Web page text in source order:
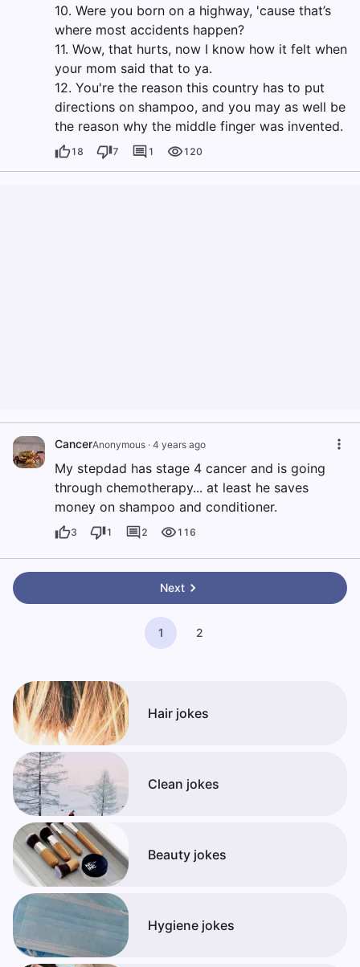
10. Were you born on a highway, 'cause that’s
where most accidents happen?
11. Wow, that hurts, now I know how it felt when
your mom said that to ya.
12. You're the reason this country has to put
directions on shampoo, and you may as well be
the reason why the middle finger was invented.
18 7 1 120
CancerAnonymous · 4 years ago
My stepdad has stage 4 cancer and is going
through chemotherapy... at least he saves
money on shampoo and conditioner.
3 1 2 116
Next
1 2
Hair jokes
Clean jokes
Beauty jokes
Hygiene jokes